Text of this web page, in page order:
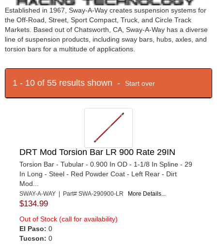
Established in 1967, Sway-A-Way creates suspension systems for
the Off-Road, Street, Sport Compact, Truck, and Circle Track
Markets. Based out of Chatsworth, CA, Sway-A-Way has a diverse
line of suspension products, including sway bars, hubs, axles, and
torsion bars for a multitude of applications.
1 - 10 of 55 results shown - Start over
DRT Mod Torsion Bar LR 900 Rate 29IN
Torsion Bar - Tubular - 0.900 In OD - 1-1/8 In Spline - 29
In Long - Steel - Red Powder Coat - Left Rear - Dirt
Mod...
SWAY-A-WAY | Part# SWA-290900-LR More Details...
$134.99
Out of Stock (call for availability)
El Paso: 0
Tucson: 0